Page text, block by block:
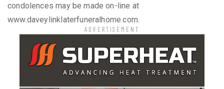
condolences may be made on-line at
www.daveylinklaterfuneralhome.com.
ADVERTISEMENT